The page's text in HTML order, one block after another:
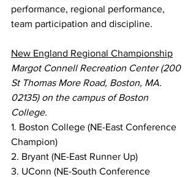
performance, regional performance,
team participation and discipline.
New England Regional Championship
Margot Connell Recreation Center (200
St Thomas More Road, Boston, MA.
02135) on the campus of Boston
College.
1. Boston College (NE-East Conference
Champion)
2. Bryant (NE-East Runner Up)
3. UConn (NE-South Conference